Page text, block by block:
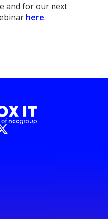
and for our next
here.